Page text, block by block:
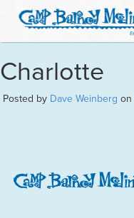
Charlotte
Posted by Dave Weinberg on